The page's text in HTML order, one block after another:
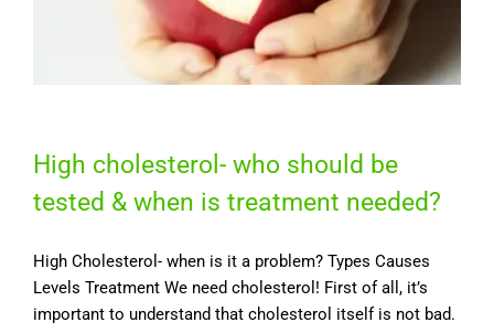
High cholesterol- who should be
tested & when is treatment needed?
High Cholesterol- when is it a problem? Types Causes
Levels Treatment We need cholesterol! First of all, it’s
important to understand that cholesterol itself is not bad.